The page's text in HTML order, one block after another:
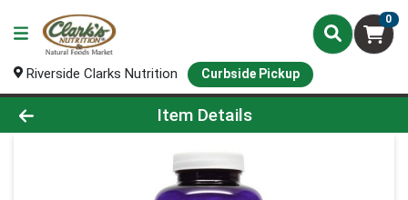
0
Riverside Clarks Nutrition Curbside Pickup
Product Details Page
Item Details